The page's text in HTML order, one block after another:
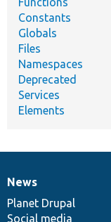
Constants
Globals
Files
Namespaces
Deprecated
Services
Elements
News
items
News
Planet Drupal
Social media
Our
community
Documentation
Drupal
code
base
Governance
of
community